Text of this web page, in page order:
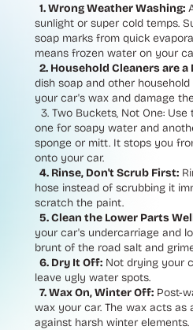
1. Wrong Weather Washing:
sunlight or super cold temps.
soap marks from quick
means frozen water on your
2. Household Cleaners are a
dish soap and other
your car's wax and damage
3. Two Buckets, Not One: Use
one for soapy water and
sponge or mitt. It stops you
onto your car.
4. Rinse, Don't Scrub First:
hose instead of scrubbing it
scratch the paint.
5. Clean the Lower Parts
your car's undercarriage and
brunt of the road salt and
6. Dry It Off: Not drying your
leave ugly water spots.
7. Wax On, Winter Off: Post-
wax your car. The wax acts as
against harsh winter elements.